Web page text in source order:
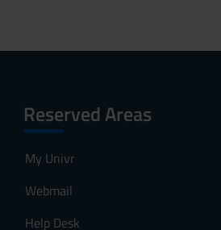
Reserved Areas
My Univr
Webmail
Help Desk